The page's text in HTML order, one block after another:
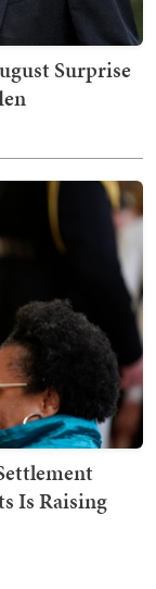
Surprise
Is Raising